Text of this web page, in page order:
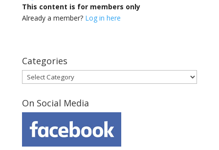
This content is for members only
Already a member? Log in here
Categories
Categories
On Social Media